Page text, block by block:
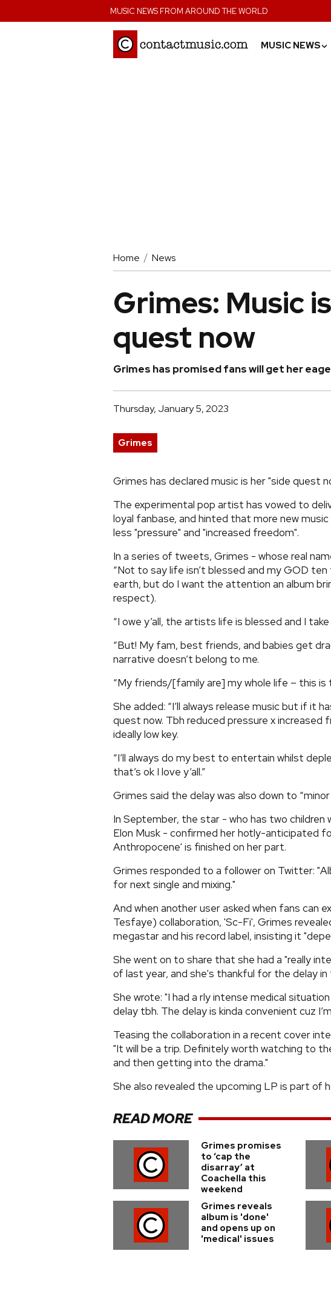
MUSIC NEWS FROM AROUND THE WORLD
MUSIC NEWS›
Home News
Grimes: Music
quest now
Grimes has promised fans will get her
Thursday, January 5, 2023
Grimes
Grimes has declared music is her "side quest
The experimental pop artist has vowed to
loyal fanbase, and hinted that more new
less "pressure" and "increased freedom".
In a series of tweets, Grimes - whose real
“Not to say life isn’t blessed and my GOD
earth, but do I want the attention an album
respect).
“I owe y’all, the artists life is blessed and I
“But! My fam, best friends, and babies get
narrative doesn’t belong to me.
“My friends/[family are] my whole life – this is
She added: “I’ll always release music but if it
quest now. Tbh reduced pressure x increased
ideally low key.
“I’ll always do my best to entertain whilst
that’s ok I love y’all.”
Grimes said the delay was also down to
In September, the star - who has two
Elon Musk - confirmed her hotly-anticipated
Anthropocene' is finished on her part.
Grimes responded to a follower on Twitter:
for next single and mixing."
And when another user asked when fans can
Tesfaye) collaboration, 'Sc-Fi', Grimes
megastar and his record label, insisting it
She went on to share that she had a "really
of last year, and she's thankful for the delay
She wrote: "I had a rly intense medical
delay tbh. The delay is kinda convenient cuz
Teasing the collaboration in a recent cover
"It will be a trip. Definitely worth watching to
and then getting into the drama."
She also revealed the upcoming LP is part of
READ MORE
Grimes promises
to ‘cap the
disarray’ at
Coachella this
weekend
Grimes reveals
album is 'done'
and opens up on
'medical' issues